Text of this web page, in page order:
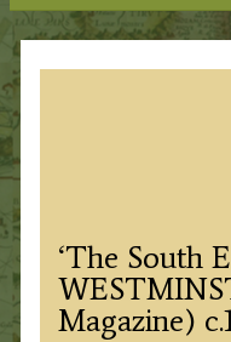
‘The South
Magazine)